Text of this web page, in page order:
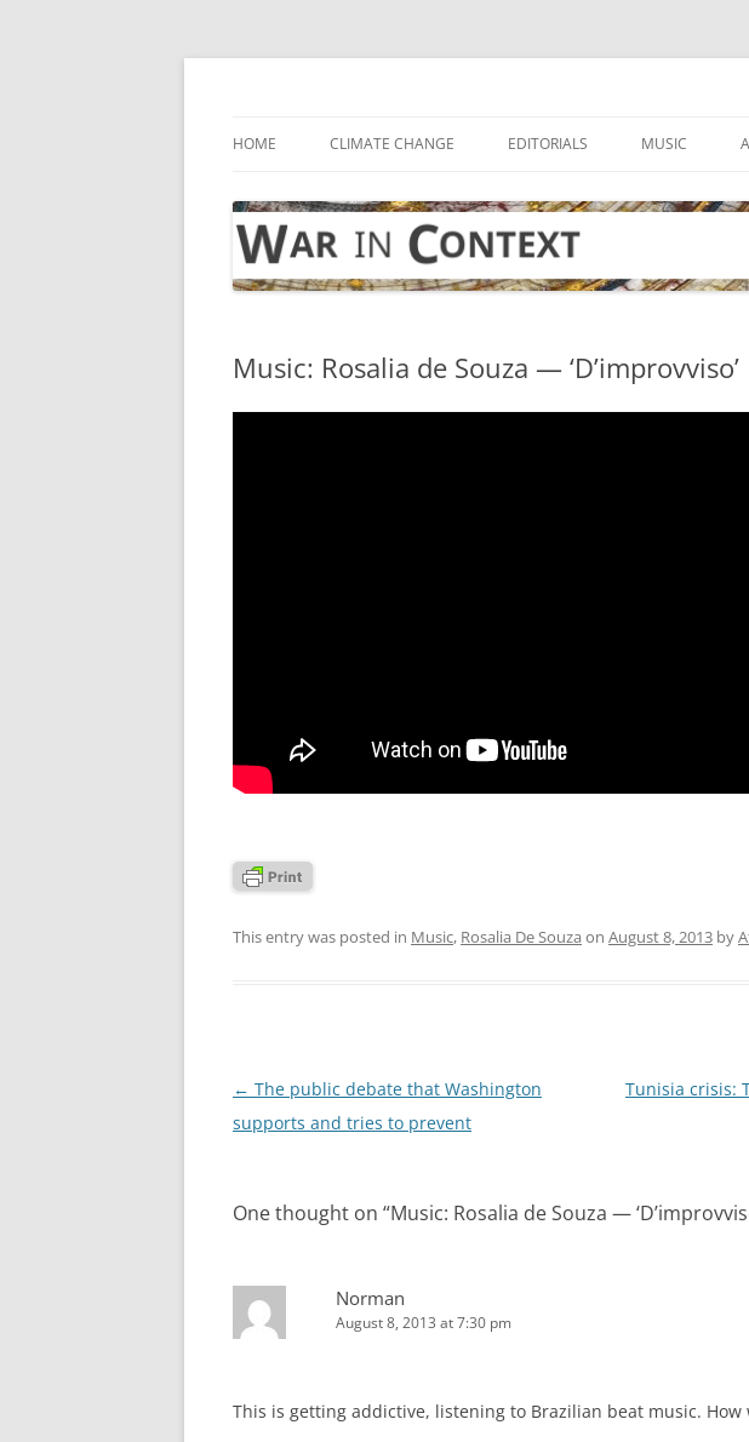
Skip
HOME CLIMATE CHANGE EDITORIALS MUSIC
Music: Rosalia de Souza — ‘D’improvviso’
This entry was posted in Music, Rosalia De Souza on August 8, 2013 by
Post
navigation
← The public debate that Washington
supports and tries to prevent
Tunisia crisis:
One thought on “Music: Rosalia de Souza —
Norman
August 8, 2013 at 7:30 pm
This is getting addictive, listening to Brazilian beat music.